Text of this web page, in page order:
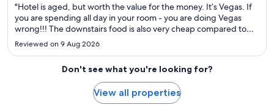
"Hotel is aged, but worth the value for the money. It’s Vegas. If
you are spending all day in your room - you are doing Vegas
wrong!!! The downstairs food is also very cheap compared to
across the street. You can eat breakfast and pho for 20-25 a
person, which is as cheap as you’re going to get in ..."
Reviewed on 9 Aug 2026
Don't see what you're looking for?
View all properties